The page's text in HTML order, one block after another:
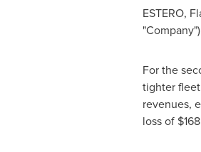
ESTERO,
For the
tighter
revenues,
loss of $168